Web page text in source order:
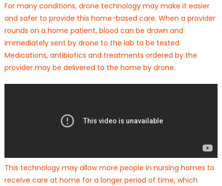
For many conditions, drone technology may make it easier
and safer to provide this home-based care. When a provider
rounds on a home patient, blood can be drawn and
immediately sent by drone to the lab to be tested.
Medications, antibiotics and treatments ordered by the
provider may be delivered to the home by drone.
This technology may allow more people in nursing homes to
receive care at home for a longer period of time, which